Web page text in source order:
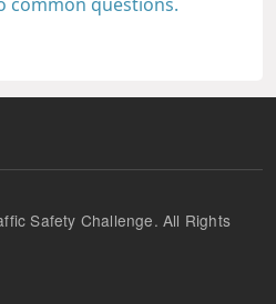
Safety Challenge. All Rights